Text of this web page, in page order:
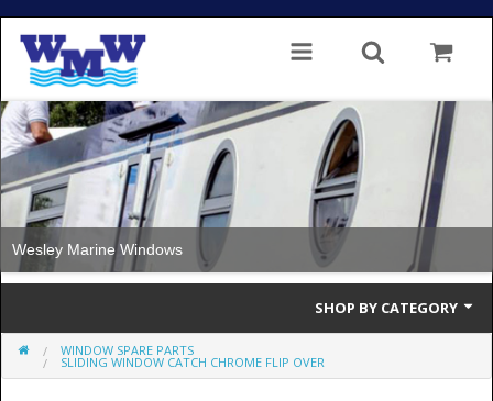
Wesley Marine Windows
SHOP BY CATEGORY
Single GlazedWINDOW SPARE PARTS
SLIDING WINDOW CATCH CHROME FLIP OVER